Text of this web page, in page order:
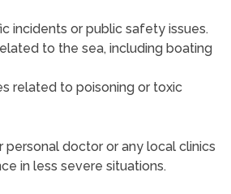
incidents or public safety issues.
to the sea, including boating
related to poisoning or toxic
doctor or any local clinics
in less severe situations.